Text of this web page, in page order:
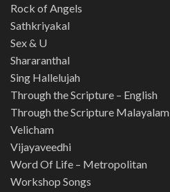
Rock of Angels
Sathkriyakal
Sex & U
Shararanthal
Sing Hallelujah
Through the Scripture – English
Through the Scripture Malayalam
Velicham
Vijayaveedhi
Word Of Life – Metropolitan
Workshop Songs